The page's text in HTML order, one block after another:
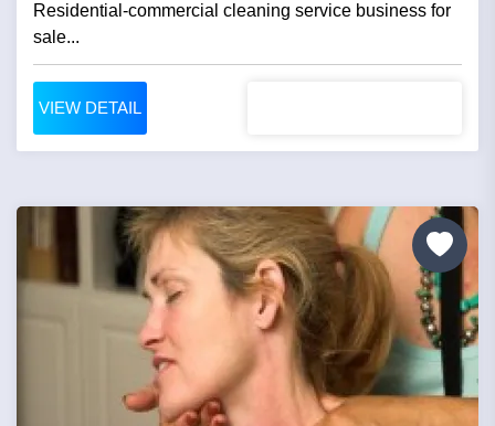
Residential-commercial cleaning service business for
sale...
VIEW DETAIL